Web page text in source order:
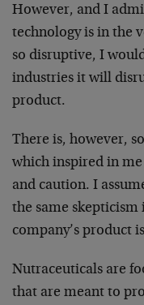
However, and I
technology is in the
so disruptive, I
industries it will
product.
There is, however,
which inspired in
and caution. I
the same skepticism
company’s product
Nutraceuticals are
that are meant to